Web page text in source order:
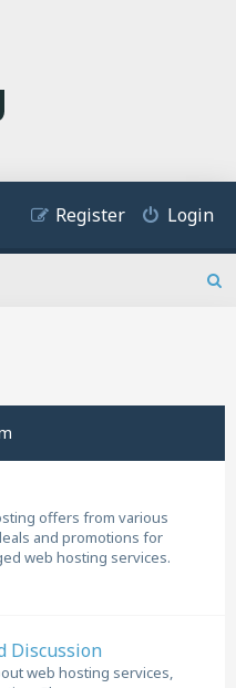
Login
Register
offers from various
and promotions for
web hosting services.
Discussion
web hosting services,